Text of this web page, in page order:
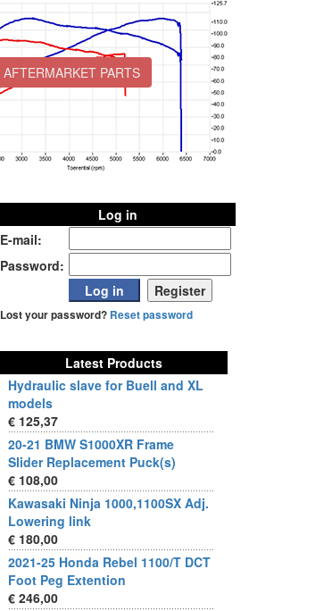
AFTERMARKET PARTS
Log in
E-mail:
Password:
Lost your password? Reset password
Latest Products
Hydraulic slave for Buell and XL
models
€ 125,37
20-21 BMW S1000XR Frame
Slider Replacement Puck(s)
€ 108,00
Kawasaki Ninja 1000,1100SX Adj.
Lowering link
€ 180,00
2021-25 Honda Rebel 1100/T DCT
Foot Peg Extention
€ 246,00